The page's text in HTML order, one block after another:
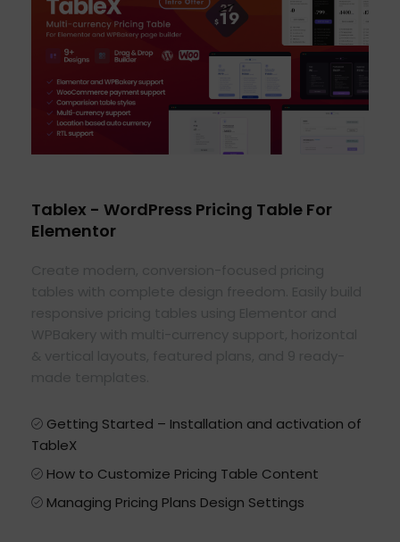
Tablex - WordPress Pricing Table For
Elementor
Getting Started – Installation and activation of
TableX
How to Customize Pricing Table Content
Managing Pricing Plans Design Settings